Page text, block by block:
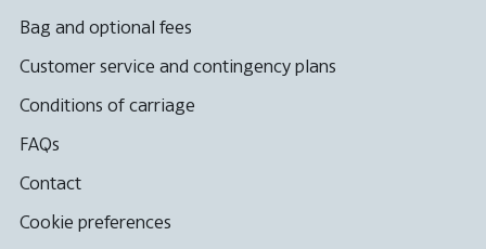
Bag and optional fees
Customer service and contingency plans
Conditions of carriage
FAQs
Contact
Cookie preferences